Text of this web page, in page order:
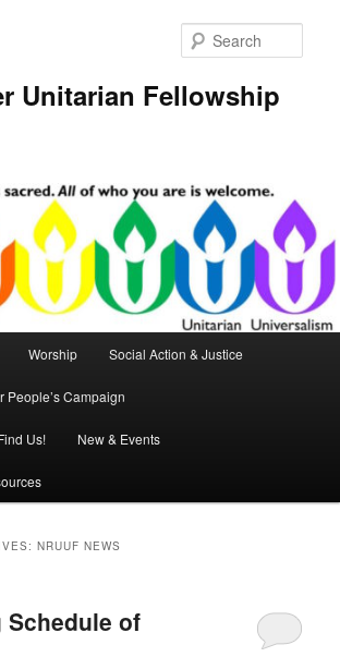
Unitarian Fellowship
Worship Social Action & Justice
People’s Campaign
Us! New & Events
NRUUF NEWS
Schedule of